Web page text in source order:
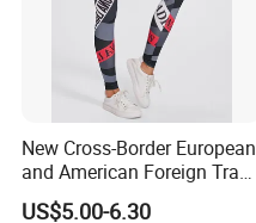
New Cross-Border European
and American Foreign Trade
Letter Stripe Digital Printing
US$5.00-6.30